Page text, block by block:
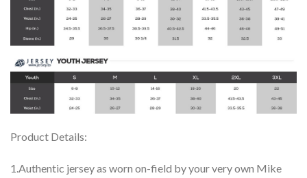
Product Details:
1.Authentic jersey as worn on-field by your very own Mike